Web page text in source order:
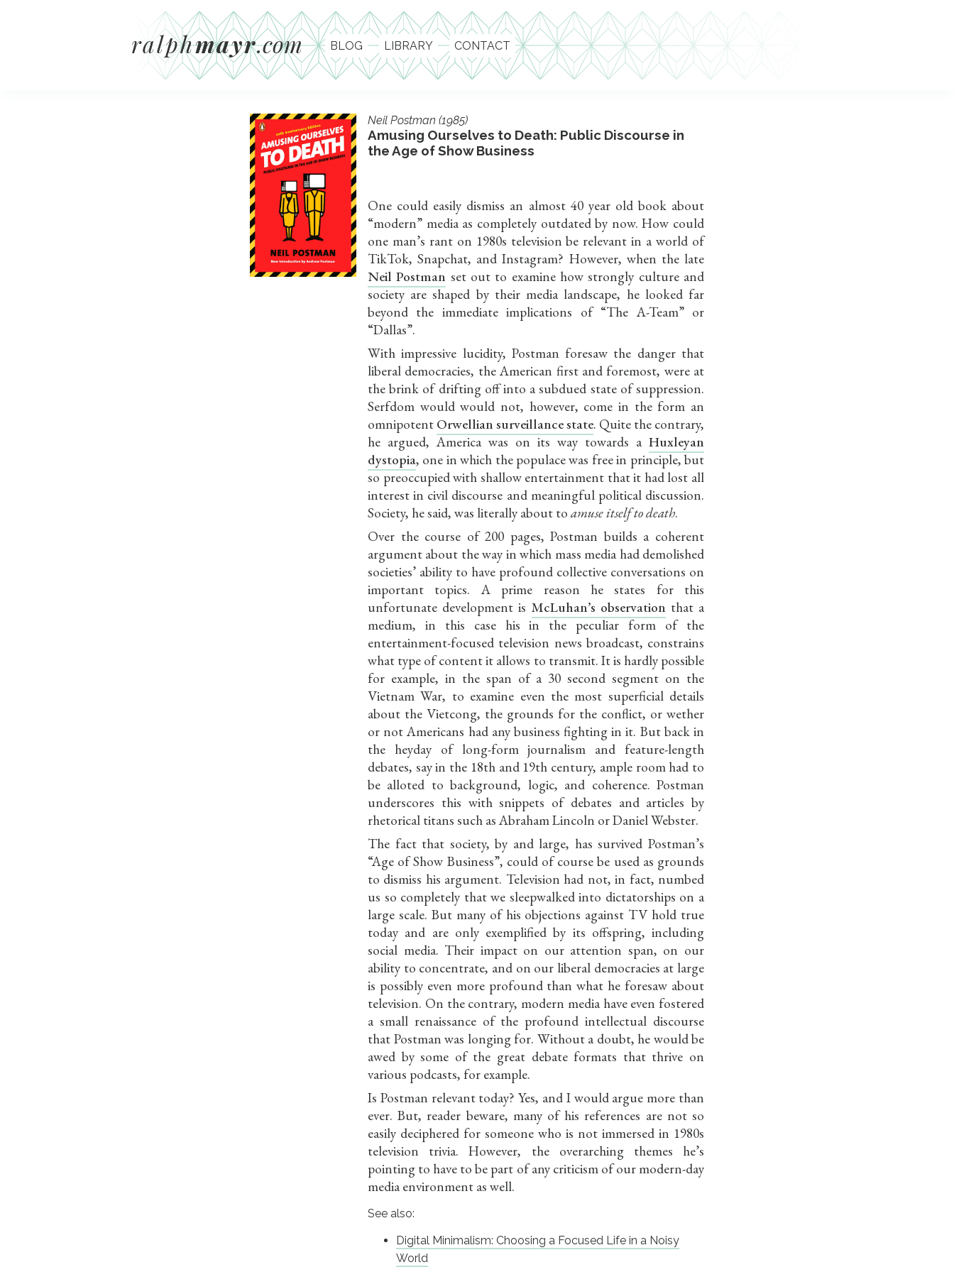
ralphmayr.com BLOG LIBRARY CONTACT
Neil Postman (1985)
Amusing Ourselves to Death: Public Discourse in
the Age of Show Business
One could easily dismiss an almost 40 year old book about
“modern” media as completely outdated by now. How could
one man’s rant on 1980s television be relevant in a world of
TikTok, Snapchat, and Instagram? However, when the late
Neil Postman set out to examine how strongly culture and
society are shaped by their media landscape, he looked far
beyond the immediate implications of “The A-Team” or
“Dallas”.
With impressive lucidity, Postman foresaw the danger that
liberal democracies, the American first and foremost, were at
the brink of drifting off into a subdued state of suppression.
Serfdom would would not, however, come in the form an
omnipotent Orwellian surveillance state. Quite the contrary,
he argued, America was on its way towards a Huxleyan
dystopia, one in which the populace was free in principle, but
so preoccupied with shallow entertainment that it had lost all
interest in civil discourse and meaningful political discussion.
Society, he said, was literally about to amuse itself to death.
Over the course of 200 pages, Postman builds a coherent
argument about the way in which mass media had demolished
societies’ ability to have profound collective conversations on
important topics. A prime reason he states for this
unfortunate development is McLuhan’s observation that a
medium, in this case his in the peculiar form of the
entertainment-focused television news broadcast, constrains
what type of content it allows to transmit. It is hardly possible
for example, in the span of a 30 second segment on the
Vietnam War, to examine even the most superficial details
about the Vietcong, the grounds for the conflict, or wether
or not Americans had any business fighting in it. But back in
the heyday of long-form journalism and feature-length
debates, say in the 18th and 19th century, ample room had to
be alloted to background, logic, and coherence. Postman
underscores this with snippets of debates and articles by
rhetorical titans such as Abraham Lincoln or Daniel Webster.
The fact that society, by and large, has survived Postman’s
“Age of Show Business”, could of course be used as grounds
to dismiss his argument. Television had not, in fact, numbed
us so completely that we sleepwalked into dictatorships on a
large scale. But many of his objections against TV hold true
today and are only exemplified by its offspring, including
social media. Their impact on our attention span, on our
ability to concentrate, and on our liberal democracies at large
is possibly even more profound than what he foresaw about
television. On the contrary, modern media have even fostered
a small renaissance of the profound intellectual discourse
that Postman was longing for. Without a doubt, he would be
awed by some of the great debate formats that thrive on
various podcasts, for example.
Is Postman relevant today? Yes, and I would argue more than
ever. But, reader beware, many of his references are not so
easily deciphered for someone who is not immersed in 1980s
television trivia. However, the overarching themes he’s
pointing to have to be part of any criticism of our modern-day
media environment as well.
See also:
Digital Minimalism: Choosing a Focused Life in a Noisy
World